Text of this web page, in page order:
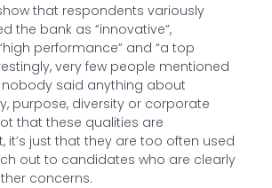
that respondents variously
the bank as “innovative”,
performance” and “a top
very few people mentioned
said anything about
purpose, diversity or corporate
that these qualities are
it’s just that they are too often used
out to candidates who are clearly
concerns.